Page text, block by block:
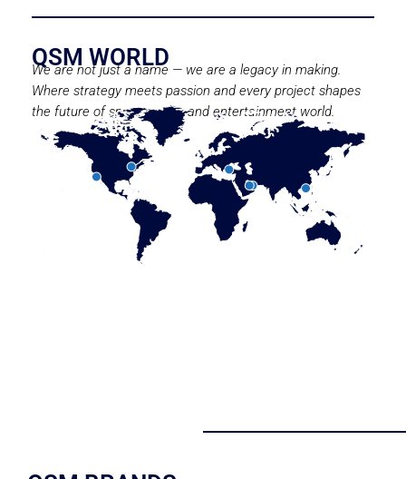
QSM WORLD
We are not just a name — we are a legacy in making.
Where strategy meets passion and every project shapes
the future of sport, media, and entertainment world.